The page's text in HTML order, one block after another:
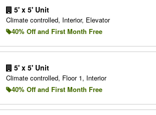
5' x 5' Unit
Climate controlled, Interior, Elevator
40% Off and First Month Free
5' x 5' Unit
Climate controlled, Floor 1, Interior
40% Off and First Month Free